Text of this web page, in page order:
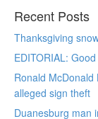
Recent Posts
Thanksgiving
EDITORIAL:
Ronald
alleged sign theft
Duanesburg man